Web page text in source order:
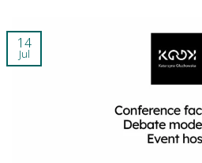
14
Jul